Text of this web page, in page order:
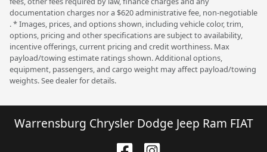
documentation charges nor a $620 administrative fee, non-negotiable
. * Images, prices, and options shown, including vehicle color, trim,
options, pricing and other specifications are subject to availability,
incentive offerings, current pricing and credit worthiness. Max
payload/towing estimate ratings shown. Additional options,
equipment, passengers, and cargo weight may affect payload/towing
weights. See dealer for details.
Warrensburg Chrysler Dodge Jeep Ram FIAT